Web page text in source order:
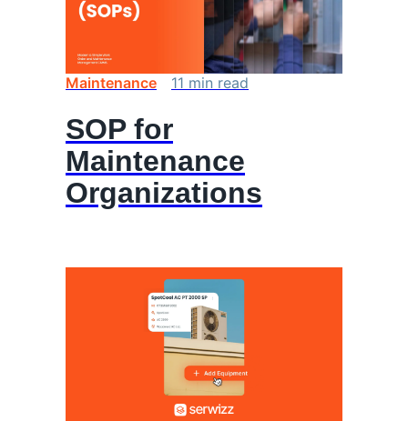
Maintenance 11 min read
SOP for
Maintenance
Organizations